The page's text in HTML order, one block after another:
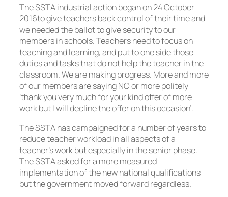
The SSTA industrial action began on 24 October
2016to give teachers back control of their time and
we needed the ballot to give security to our
members in schools. Teachers need to focus on
teaching and learning, and put to one side those
duties and tasks that do not help the teacher in the
classroom. We are making progress. More and more
of our members are saying NO or more politely
‘thank you very much for your kind offer of more
work but I will decline the offer on this occasion’.
The SSTA has campaigned for a number of years to
reduce teacher workload in all aspects of a
teacher’s work but especially in the senior phase.
The SSTA asked for a more measured
implementation of the new national qualifications
but the government moved forward regardless.